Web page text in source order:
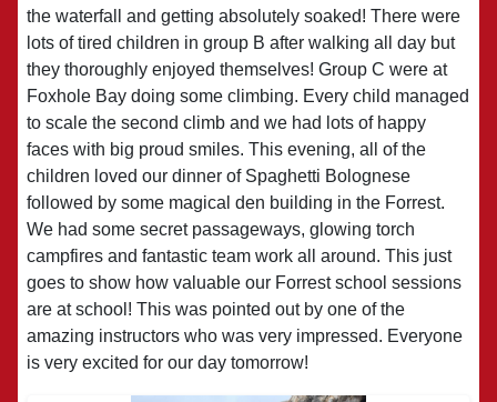
the waterfall and getting absolutely soaked! There were
lots of tired children in group B after walking all day but
they thoroughly enjoyed themselves! Group C were at
Foxhole Bay doing some climbing. Every child managed
to scale the second climb and we had lots of happy
faces with big proud smiles. This evening, all of the
children loved our dinner of Spaghetti Bolognese
followed by some magical den building in the Forrest.
We had some secret passageways, glowing torch
campfires and fantastic team work all around. This just
goes to show how valuable our Forrest school sessions
are at school! This was pointed out by one of the
amazing instructors who was very impressed. Everyone
is very excited for our day tomorrow!